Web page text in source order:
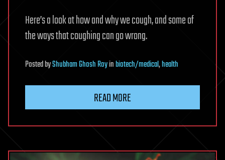
Here’s a look at how and why we cough, and some of
the ways that coughing can go wrong.
PostedbyShubham Ghosh Royinbiotech/medical,health
READ MORE